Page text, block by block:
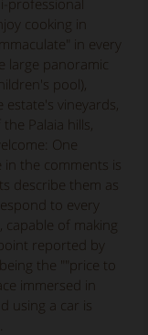
cooking in
in every
large panoramic
pool),
vineyards,
Palaia hills,
One
the comments is
describe them as
to every
capable of making
reported by
the ""price to
immersed in
using a car is